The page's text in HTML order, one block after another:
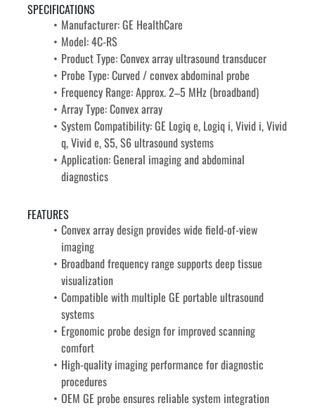
SPECIFICATIONS
Manufacturer: GE HealthCare
Model: 4C-RS
Product Type: Convex array ultrasound transducer
Probe Type: Curved / convex abdominal probe
Frequency Range: Approx. 2–5 MHz (broadband)
Array Type: Convex array
System Compatibility: GE Logiq e, Logiq i, Vivid i, Vivid
q, Vivid e, S5, S6 ultrasound systems
Application: General imaging and abdominal
diagnostics
FEATURES
Convex array design provides wide field-of-view
imaging
Broadband frequency range supports deep tissue
visualization
Compatible with multiple GE portable ultrasound
systems
Ergonomic probe design for improved scanning
comfort
High-quality imaging performance for diagnostic
procedures
OEM GE probe ensures reliable system integration